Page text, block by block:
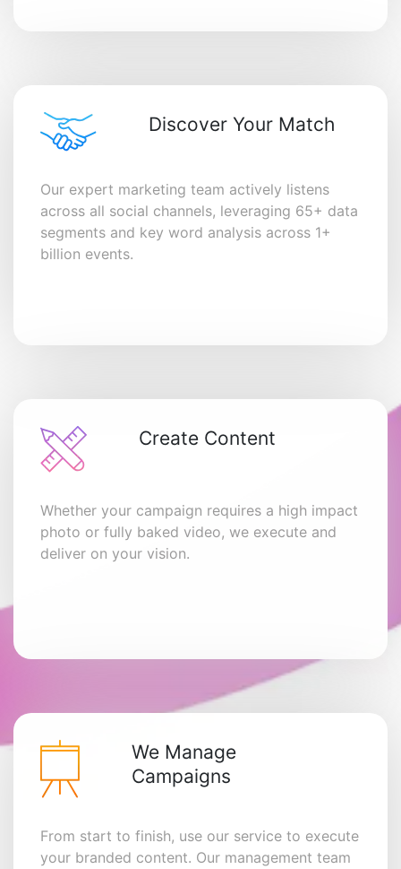
Discover Your Match
Our expert marketing team actively listens
across all social channels, leveraging 65+ data
segments and key word analysis across 1+
billion events.
Create Content
Whether your campaign requires a high impact
photo or fully baked video, we execute and
deliver on your vision.
We Manage
Campaigns
From start to finish, use our service to execute
your branded content. Our management team